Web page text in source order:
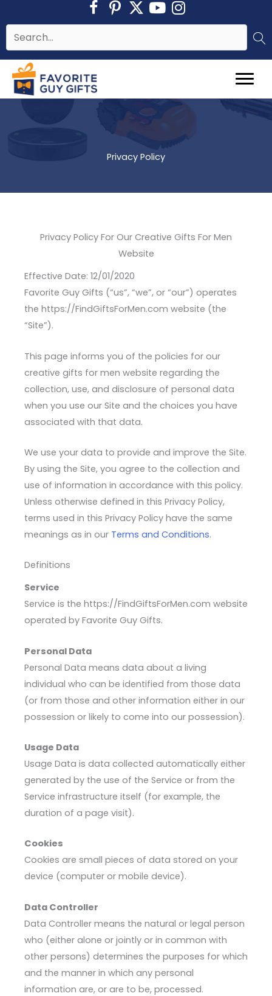
to
content
Privacy Policy
Privacy Policy For Our Creative Gifts For Men
Website
Effective Date: 12/01/2020
Favorite Guy Gifts (“us”, “we”, or “our”) operates
the https://FindGiftsForMen.com website (the
“Site”).
This page informs you of the policies for our
creative gifts for men website regarding the
collection, use, and disclosure of personal data
when you use our Site and the choices you have
associated with that data.
We use your data to provide and improve the Site.
By using the Site, you agree to the collection and
use of information in accordance with this policy.
Unless otherwise defined in this Privacy Policy,
terms used in this Privacy Policy have the same
meanings as in our Terms and Conditions.
Definitions
Service
Service is the https://FindGiftsForMen.com website
operated by Favorite Guy Gifts.
Personal Data
Personal Data means data about a living
individual who can be identified from those data
(or from those and other information either in our
possession or likely to come into our possession).
Usage Data
Usage Data is data collected automatically either
generated by the use of the Service or from the
Service infrastructure itself (for example, the
duration of a page visit).
Cookies
Cookies are small pieces of data stored on your
device (computer or mobile device).
Data Controller
Data Controller means the natural or legal person
who (either alone or jointly or in common with
other persons) determines the purposes for which
and the manner in which any personal
information are, or are to be, processed.